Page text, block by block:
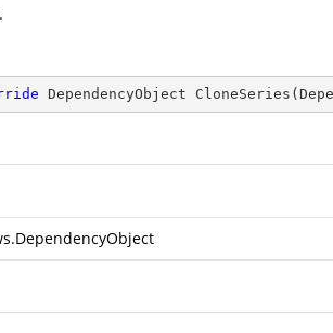
DependencyObject CloneSeries (